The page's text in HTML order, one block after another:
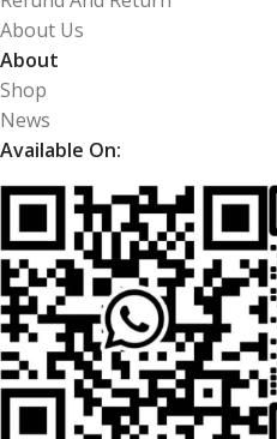
About Us
About
Shop
News
Available On: